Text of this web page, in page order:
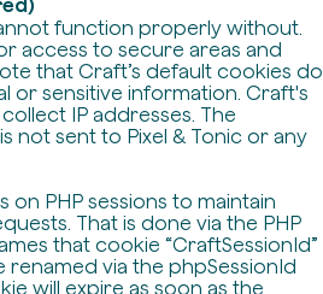
function properly without.
access to secure areas and
that Craft’s default cookies do
or sensitive information. Craft's
IP addresses. The
not sent to Pixel & Tonic or any
on PHP sessions to maintain
That is done via the PHP
that cookie “CraftSessionId”
via the phpSessionId
will expire as soon as the